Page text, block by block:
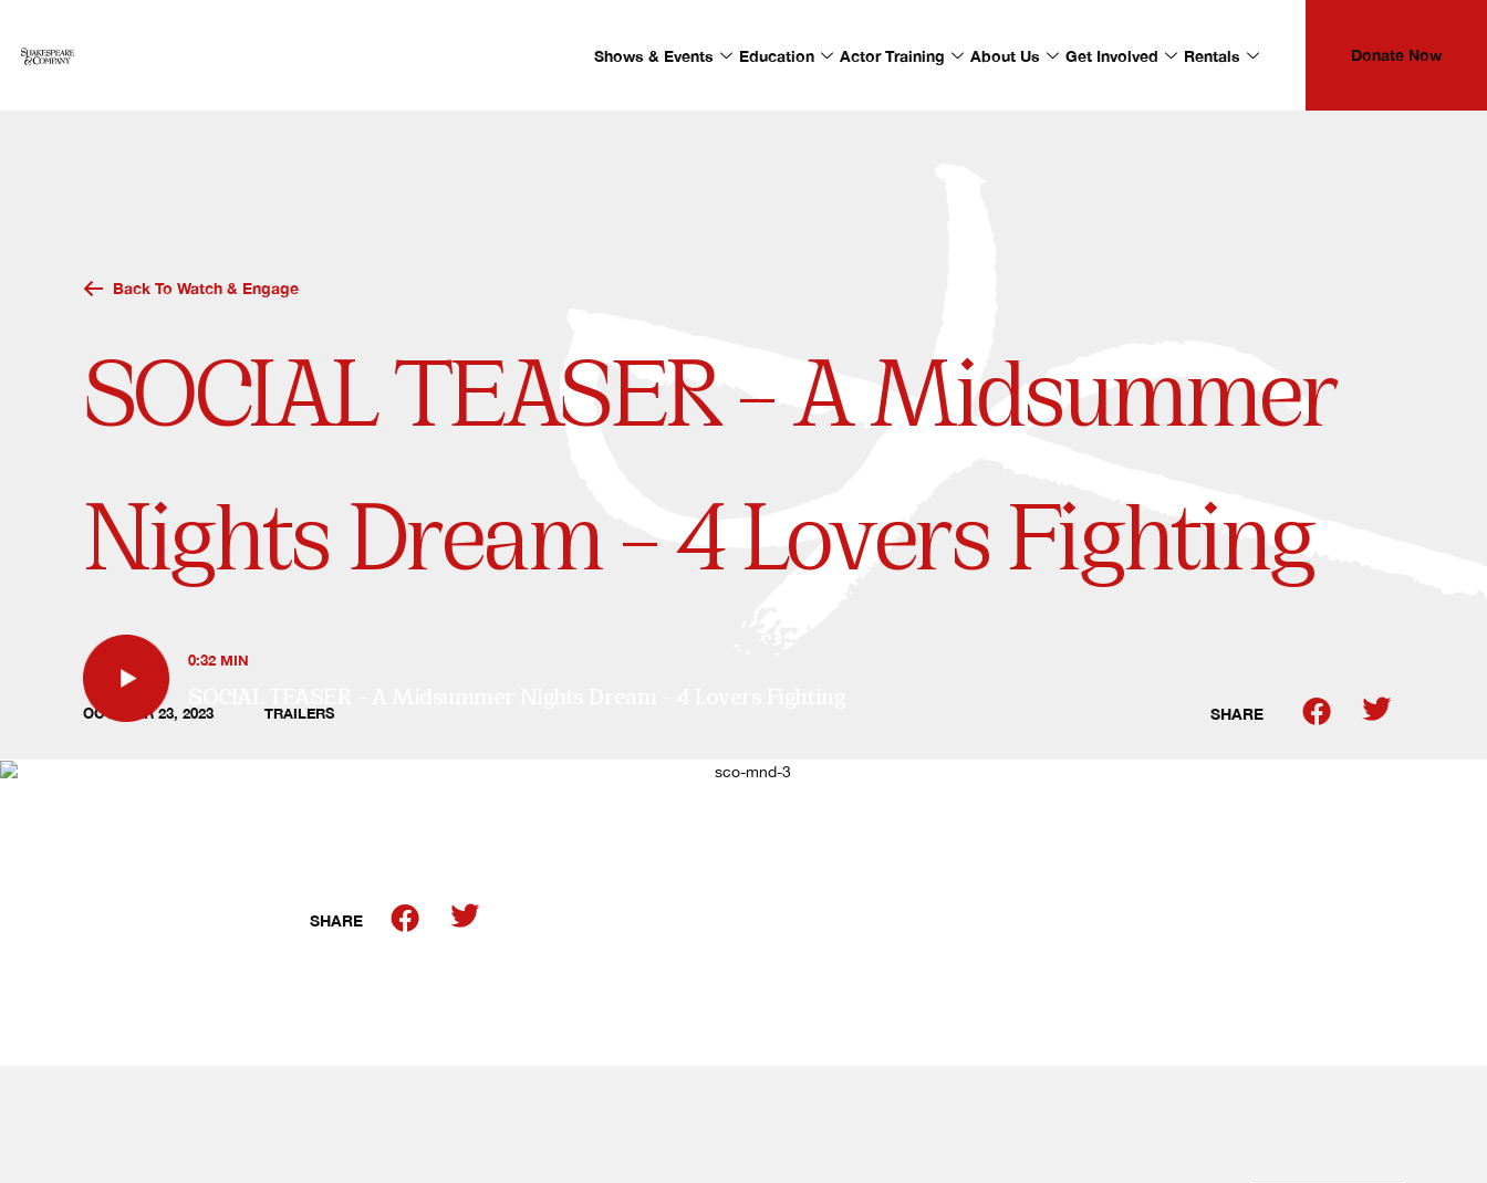
content
Shows & Events Education Actor Training About Us Get Involved Rentals Donate Now
Back To Watch & Engage
SOCIAL TEASER – A Midsummer
Nights Dream – 4 Lovers Fighting
OCTOBER 23, 2023 TRAILERS SHARE
0:32 MIN
SHARE